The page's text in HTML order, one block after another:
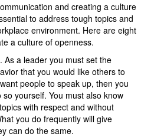
and creating a culture
to address tough topics and
environment. Here are eight
a culture of openness.
. As a leader you must set the
that you would like others to
people to speak up, then you
yourself. You must also know
with respect and without
you do frequently will give
can do the same.